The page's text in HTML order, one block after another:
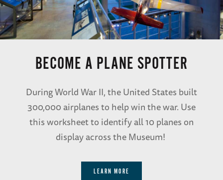
BECOME A PLANE SPOTTER
During World War II, the United States built
300,000 airplanes to help win the war. Use
this worksheet to identify all 10 planes on
display across the Museum!
LEARN MORE